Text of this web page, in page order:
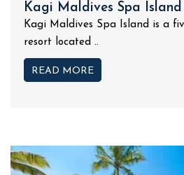
Kagi Maldives Spa Island
Kagi Maldives Spa Island is a
resort located ..
READ MORE